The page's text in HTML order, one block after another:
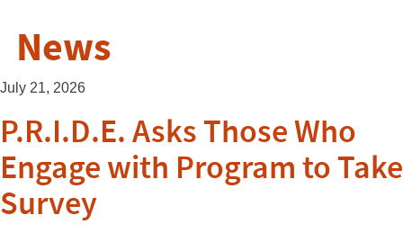
News
July 21, 2026
P.R.I.D.E. Asks Those Who
Engage with Program to Take
Survey